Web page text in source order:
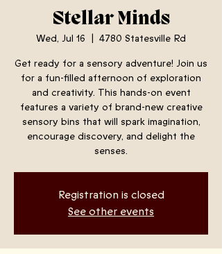
Stellar Minds
Wed, Jul 16
  |
4780 Statesville Rd
Get ready for a sensory adventure! Join us
for a fun-filled afternoon of exploration
and creativity. This hands-on event
features a variety of brand-new creative
sensory bins that will spark imagination,
encourage discovery, and delight the
senses.
Registration is closed
See other events